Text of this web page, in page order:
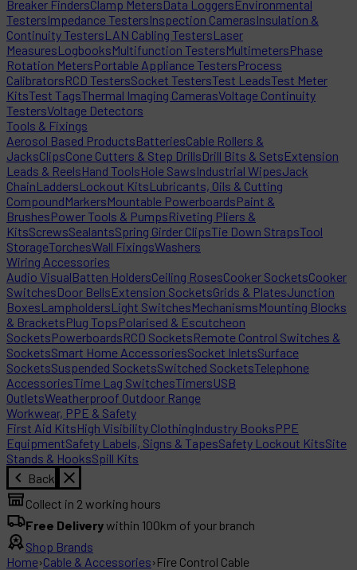
Breaker FindersClamp MetersData LoggersEnvironmental
TestersImpedance TestersInspection CamerasInsulation &
Continuity TestersLAN Cabling TestersLaser
MeasuresLogbooksMultifunction TestersMultimetersPhase
Rotation MetersPortable Appliance TestersProcess
CalibratorsRCD TestersSocket TestersTest LeadsTest Meter
KitsTest TagsThermal Imaging CamerasVoltage Continuity
TestersVoltage Detectors
Tools & Fixings
Aerosol Based ProductsBatteriesCable Rollers &
JacksClipsCone Cutters & Step DrillsDrill Bits & SetsExtension
Leads & ReelsHand ToolsHole SawsIndustrial WipesJack
ChainLaddersLockout KitsLubricants, Oils & Cutting
CompoundMarkersMountable PowerboardsPaint &
BrushesPower Tools & PumpsRiveting Pliers &
KitsScrewsSealantsSpring Girder ClipsTie Down StrapsTool
StorageTorchesWall FixingsWashers
Wiring Accessories
Audio VisualBatten HoldersCeiling RosesCooker SocketsCooker
SwitchesDoor BellsExtension SocketsGrids & PlatesJunction
BoxesLampholdersLight SwitchesMechanismsMounting Blocks
& BracketsPlug TopsPolarised & Escutcheon
SocketsPowerboardsRCD SocketsRemote Control Switches &
SocketsSmart Home AccessoriesSocket InletsSurface
SocketsSuspended SocketsSwitched SocketsTelephone
AccessoriesTime Lag SwitchesTimersUSB
OutletsWeatherproof Outdoor Range
Workwear, PPE & Safety
First Aid KitsHigh Visibility ClothingIndustry BooksPPE
EquipmentSafety Labels, Signs & TapesSafety Lockout KitsSite
Stands & HooksSpill Kits
Back
Collect in 2 working hours
Free Deliverywithin 100km of your branch
Shop Brands
Home›Cable & Accessories›Fire Control Cable